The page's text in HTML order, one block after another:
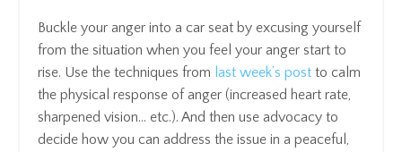
Buckle your anger into a car seat by excusing yourself
from the situation when you feel your anger start to
rise. Use the techniques from last week’s post to calm
the physical response of anger (increased heart rate,
sharpened vision… etc.). And then use advocacy to
decide how you can address the issue in a peaceful,